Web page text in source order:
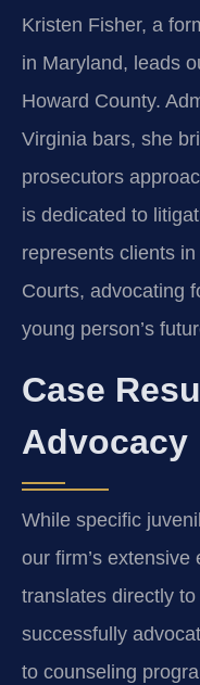
Kristen Fisher, a
in Maryland, leads
Howard County.
Virginia bars, she
prosecutors
is dedicated to
represents clients
Courts, advocating
young person’s
Case
Advocacy
While specific
our firm’s
translates directly
successfully
to counseling